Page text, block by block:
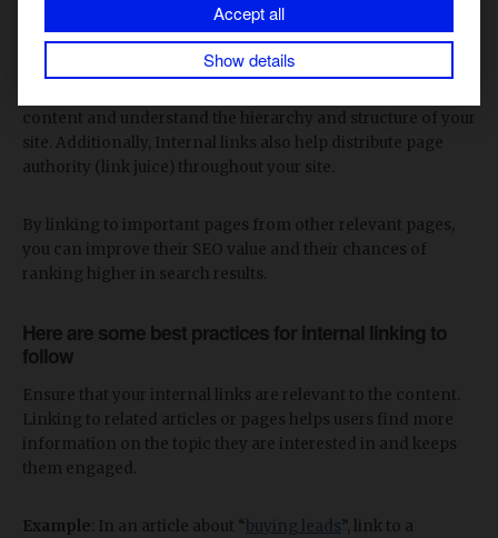
Accept all
Show details
helps search engines crawl and index your site more
effectively.
content and understand the hierarchy and structure of your
site. Additionally, Internal links also help distribute page
authority (link juice) throughout your site.
By linking to important pages from other relevant pages,
you can improve their SEO value and their chances of
ranking higher in search results.
Here are some best practices for internal linking to
follow
Ensure that your internal links are relevant to the content.
Linking to related articles or pages helps users find more
information on the topic they are interested in and keeps
them engaged.
Example : In an article about “ buying leads”, link to a